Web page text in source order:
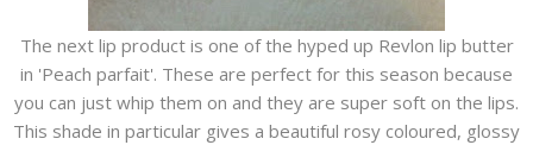
The next lip product is one of the hyped up Revlon lip butter
in 'Peach parfait'. These are perfect for this season because
you can just whip them on and they are super soft on the lips.
This shade in particular gives a beautiful rosy coloured, glossy